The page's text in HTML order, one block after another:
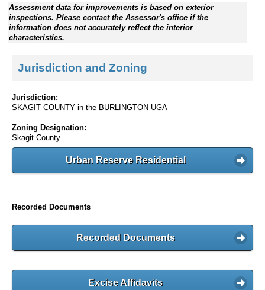
Assessment data for improvements is based on exterior
inspections. Please contact the Assessor's office if the
information does not accurately reflect the interior
characteristics.
Jurisdiction and Zoning
Jurisdiction:
SKAGIT COUNTY in the BURLINGTON UGA
Zoning Designation:
Skagit County
Urban Reserve Residential
Recorded Documents
Recorded Documents
Excise Affidavits